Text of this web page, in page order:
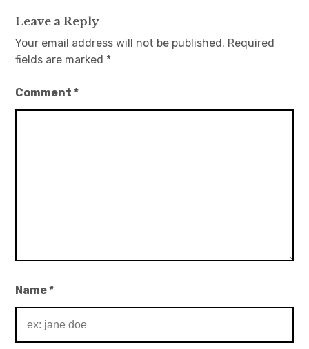
Leave a Reply
Your email address will not be published. Required
fields are marked *
Comment*
Name*